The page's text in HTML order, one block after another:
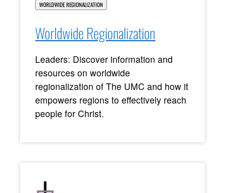
WORLDWIDE REGIONALIZATION
Worldwide Regionalization
Leaders: Discover information and
resources on worldwide
regionalization of The UMC and how it
empowers regions to effectively reach
people for Christ.